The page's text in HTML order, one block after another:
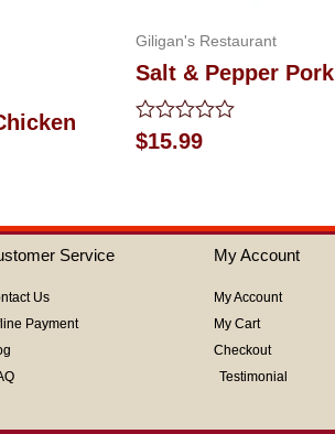
Giligan's Restaurant
Salt & Pepper Pork
Rated
0
$15.99
Service
Us
Payment
My Account
My Account
My Cart
Checkout
Testimonial